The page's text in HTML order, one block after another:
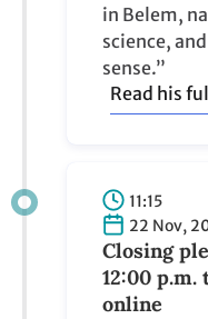
in Belem,
science,
sense.”
Read his
11:15
22 Nov,
Closing
12:00
online